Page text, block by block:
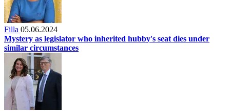
Filla 05.06.2024
Mystery as legislator who inherited hubby's seat dies under
similar circumstances